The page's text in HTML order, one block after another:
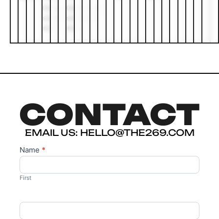
CONTACT
EMAIL US: HELLO@THE269.COM
Contact
Name *
First